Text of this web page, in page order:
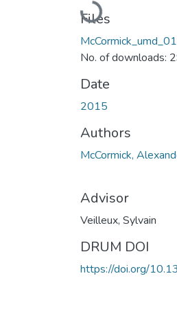
Loading...
Files
No. of downloads:
Date
2015
Authors
McCormick,
Advisor
Veilleux, Sylvain
DRUM DOI
https://doi.org/